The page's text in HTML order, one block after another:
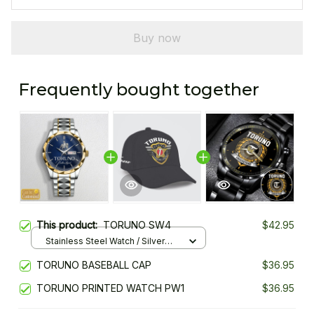
Buy now
Frequently bought together
This product:TORUNO SW4 $42.95
Stainless Steel Watch / Silver
TORUNO BASEBALL CAP
$36.95
TORUNO PRINTED WATCH PW1
$36.95